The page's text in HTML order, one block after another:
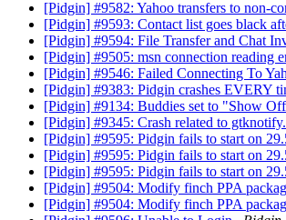
[Pidgin] #9582: Yahoo transfers to non-
[Pidgin] #9593: Contact list goes black
[Pidgin] #9594: File Transfer and Chat
[Pidgin] #9505: msn connection reading
[Pidgin] #9546: Failed Connecting To
[Pidgin] #9383: Pidgin crashes EVERY
[Pidgin] #9134: Buddies set to "Show
[Pidgin] #9345: Crash related to
[Pidgin] #9595: Pidgin fails to start on
[Pidgin] #9595: Pidgin fails to start on
[Pidgin] #9595: Pidgin fails to start on
[Pidgin] #9504: Modify finch PPA
[Pidgin] #9504: Modify finch PPA